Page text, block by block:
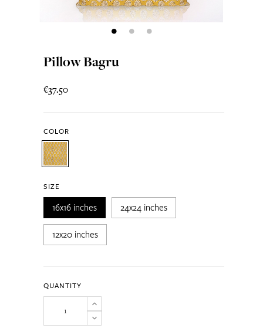
Pillow Bagru
€37.50
COLOR
SIZE
16x16 inches 24x24 inches
12x20 inches
QUANTITY